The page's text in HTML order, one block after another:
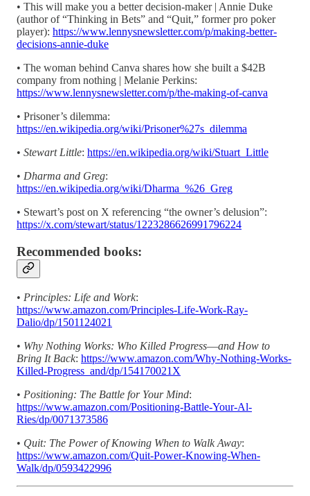
• This will make you a better decision-maker | Annie Duke
(author of “Thinking in Bets” and “Quit,” former pro poker
player): https://www.lennysnewsletter.com/p/making-better-
decisions-annie-duke
• The woman behind Canva shares how she built a $42B
company from nothing | Melanie Perkins:
https://www.lennysnewsletter.com/p/the-making-of-canva
• Prisoner’s dilemma:
https://en.wikipedia.org/wiki/Prisoner%27s_dilemma
• Stewart Little: https://en.wikipedia.org/wiki/Stuart_Little
• Dharma and Greg:
https://en.wikipedia.org/wiki/Dharma_%26_Greg
• Stewart’s post on X referencing “the owner’s delusion”:
https://x.com/stewart/status/1223286626991796224
Recommended books:
• Principles: Life and Work:
https://www.amazon.com/Principles-Life-Work-Ray-
Dalio/dp/1501124021
• Why Nothing Works: Who Killed Progress―and How to
Bring It Back: https://www.amazon.com/Why-Nothing-Works-
Killed-Progress_and/dp/154170021X
• Positioning: The Battle for Your Mind:
https://www.amazon.com/Positioning-Battle-Your-Al-
Ries/dp/0071373586
• Quit: The Power of Knowing When to Walk Away:
https://www.amazon.com/Quit-Power-Knowing-When-
Walk/dp/0593422996